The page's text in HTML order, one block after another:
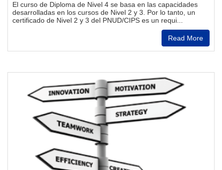
El curso de Diploma de Nivel 4 se basa en las capacidades
desarrolladas en los cursos de Nivel 2 y 3. Por lo tanto, un
certificado de Nivel 2 y 3 del PNUD/CIPS es un requi...
Read More